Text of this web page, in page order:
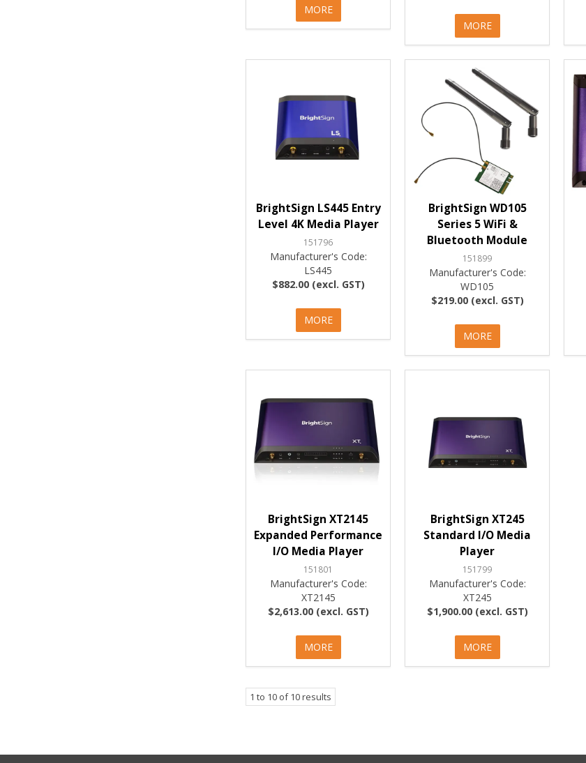
MORE
MORE
BrightSign LS445 Entry
Level 4K Media Player
151796
Manufacturer's Code:
LS445
$882.00 (excl. GST)
MORE
BrightSign WD105
Series 5 WiFi &
Bluetooth Module
151899
Manufacturer's Code:
WD105
$219.00 (excl. GST)
MORE
BrightSign XT2145
Expanded Performance
I/O Media Player
151801
Manufacturer's Code:
XT2145
$2,613.00 (excl. GST)
MORE
BrightSign XT245
Standard I/O Media
Player
151799
Manufacturer's Code:
XT245
$1,900.00 (excl. GST)
MORE
1 to 10 of10results